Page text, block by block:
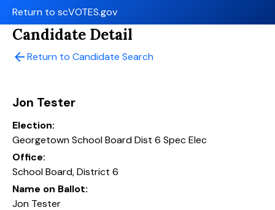
Return to scVOTES.gov
Candidate Detail
arrow_backReturn to Candidate Search
Jon Tester
Election:
Georgetown School Board Dist 6 Spec Elec
Office:
School Board, District 6
Name on Ballot:
Jon Tester